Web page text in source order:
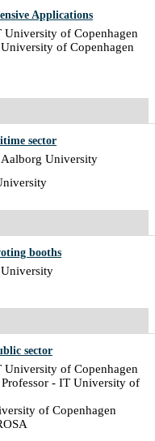
Applications
University of Copenhagen
of Copenhagen
sector
Aalborg University
booths
University
sector
University of Copenhagen
- IT University of
of Copenhagen